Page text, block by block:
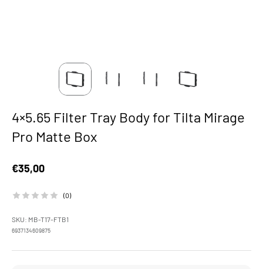
4×5.65 Filter Tray Body for Tilta Mirage
Pro Matte Box
Sale price
€35,00
(0)
SKU: MB-T17-FTB1
6937134609875